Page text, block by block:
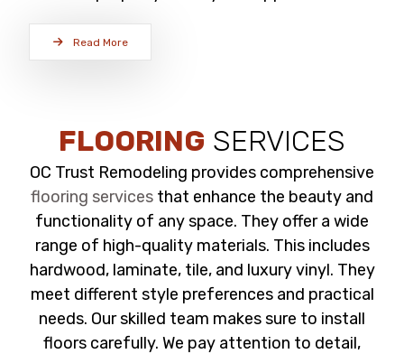
Read More
FLOORING SERVICES
OC Trust Remodeling provides comprehensive
flooring services that enhance the beauty and
functionality of any space. They offer a wide
range of high-quality materials. This includes
hardwood, laminate, tile, and luxury vinyl. They
meet different style preferences and practical
needs. Our skilled team makes sure to install
floors carefully. We pay attention to detail,